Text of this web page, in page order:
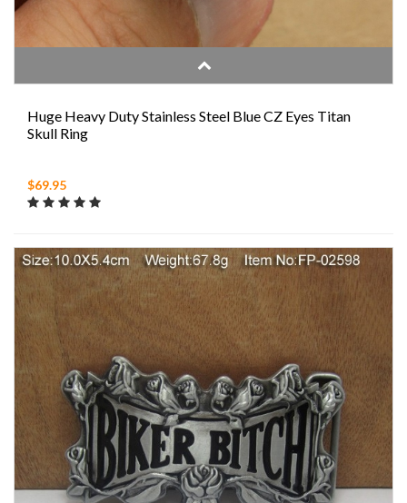
Huge Heavy Duty Stainless Steel Blue CZ Eyes Titan
Skull Ring
$69.95